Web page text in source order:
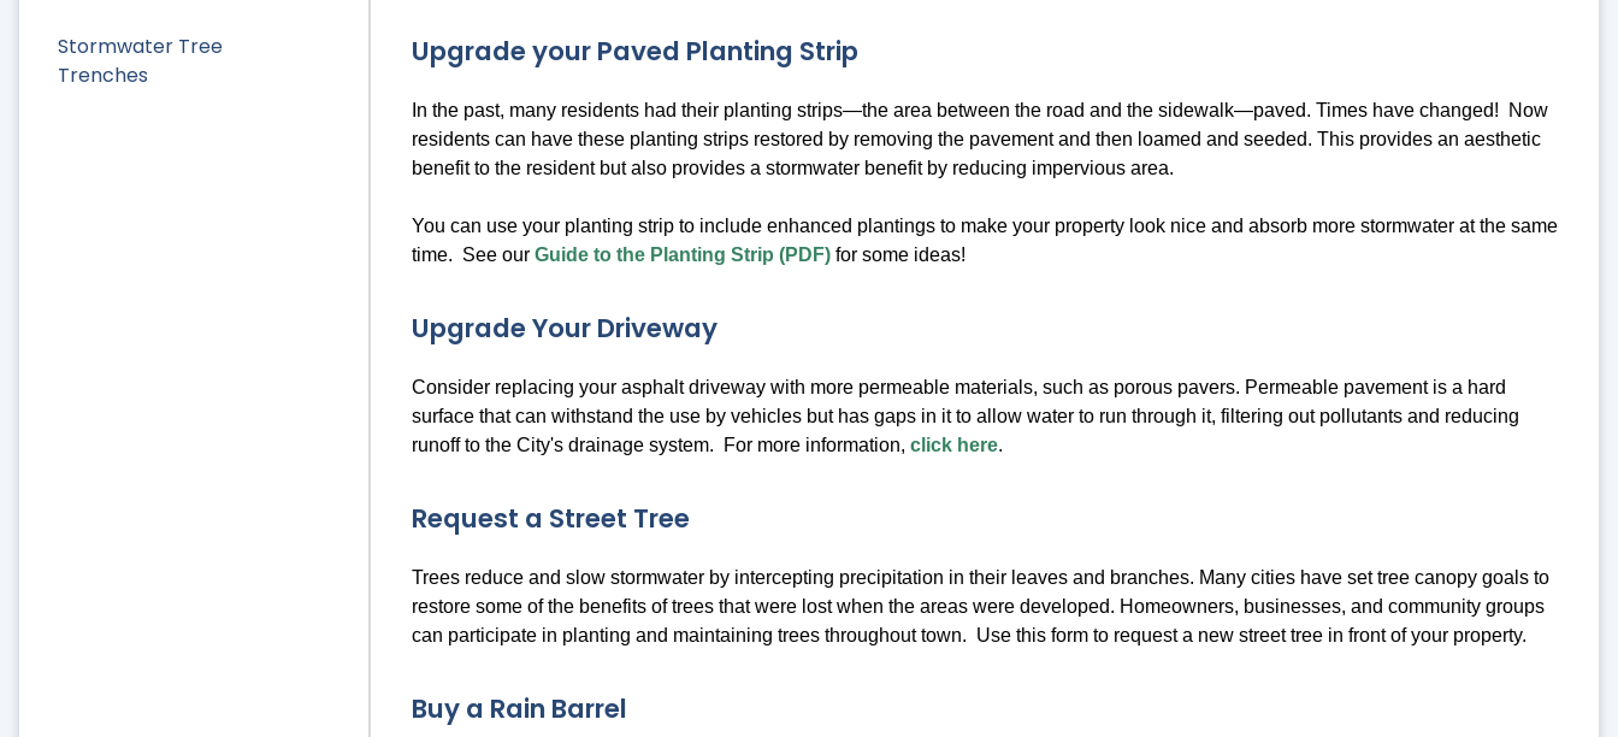
Stormwater Tree
Trenches
Upgrade your Paved Planting Strip
In the past, many residents had their planting strips—the area between the road and the sidewalk—paved. Times have changed! Now
residents can have these planting strips restored by removing the pavement and then loamed and seeded. This provides an aesthetic
benefit to the resident but also provides a stormwater benefit by reducing impervious area.
You can use your planting strip to include enhanced plantings to make your property look nice and absorb more stormwater at the same
time. See our Guide to the Planting Strip (PDF)for some ideas!
Upgrade Your Driveway
Consider replacing your asphalt driveway with more permeable materials, such as porous pavers. Permeable pavement is a hard
surface that can withstand the use by vehicles but has gaps in it to allow water to run through it, filtering out pollutants and reducing
runoff to the City's drainage system. For more information, click here.
Request a Street Tree
Trees reduce and slow stormwater by intercepting precipitation in their leaves and branches. Many cities have set tree canopy goals to
restore some of the benefits of trees that were lost when the areas were developed. Homeowners, businesses, and community groups
can participate in planting and maintaining trees throughout town. Use this form to request a new street tree in front of your property.
Buy a Rain Barrel